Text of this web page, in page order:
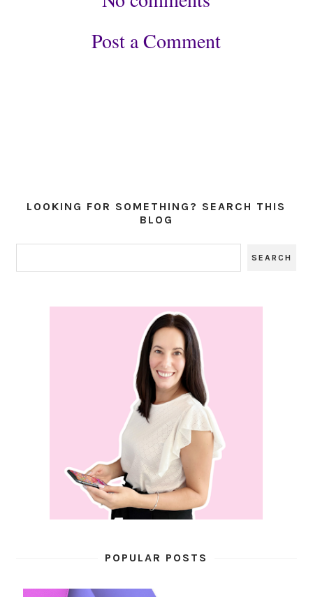
Post a Comment
LOOKING FOR SOMETHING? SEARCH THIS
BLOG
POPULAR POSTS